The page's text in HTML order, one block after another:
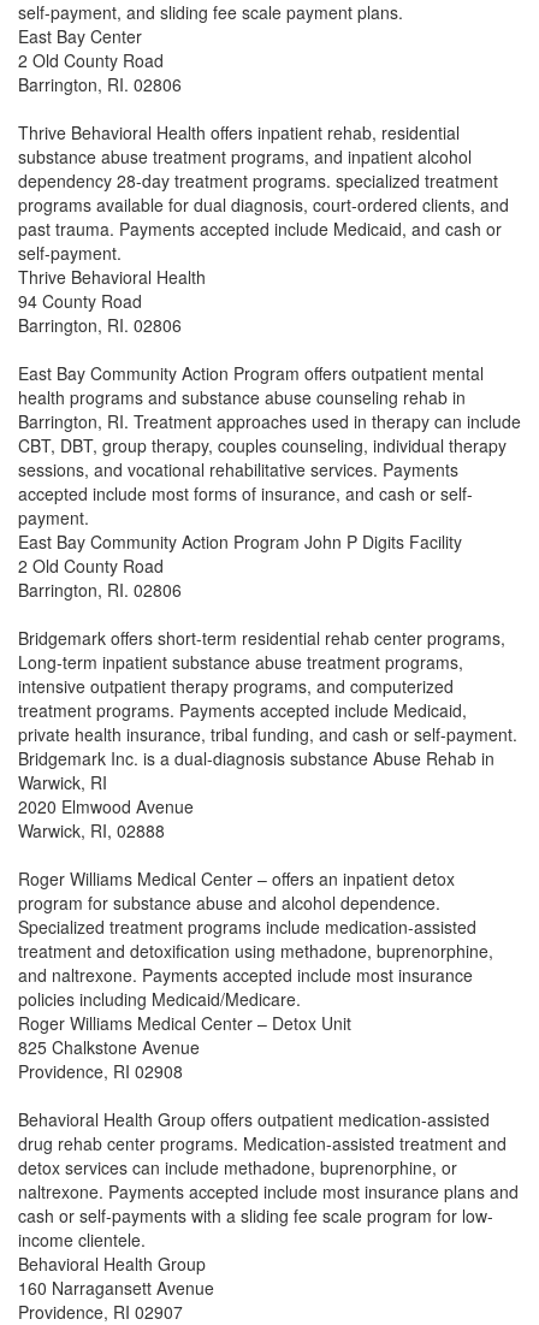
self-payment, and sliding fee scale payment plans.
East Bay Center
2 Old County Road
Barrington, RI. 02806
Thrive Behavioral Health offers inpatient rehab, residential
substance abuse treatment programs, and inpatient alcohol
dependency 28-day treatment programs. specialized treatment
programs available for dual diagnosis, court-ordered clients, and
past trauma. Payments accepted include Medicaid, and cash or
self-payment.
Thrive Behavioral Health
94 County Road
Barrington, RI. 02806
East Bay Community Action Program offers outpatient mental
health programs and substance abuse counseling rehab in
Barrington, RI. Treatment approaches used in therapy can include
CBT, DBT, group therapy, couples counseling, individual therapy
sessions, and vocational rehabilitative services. Payments
accepted include most forms of insurance, and cash or self-
payment.
East Bay Community Action Program John P Digits Facility
2 Old County Road
Barrington, RI. 02806
Bridgemark offers short-term residential rehab center programs,
Long-term inpatient substance abuse treatment programs,
intensive outpatient therapy programs, and computerized
treatment programs. Payments accepted include Medicaid,
private health insurance, tribal funding, and cash or self-payment.
Bridgemark Inc. is a dual-diagnosis substance Abuse Rehab in
Warwick, RI
2020 Elmwood Avenue
Warwick, RI, 02888
Roger Williams Medical Center – offers an inpatient detox
program for substance abuse and alcohol dependence.
Specialized treatment programs include medication-assisted
treatment and detoxification using methadone, buprenorphine,
and naltrexone. Payments accepted include most insurance
policies including Medicaid/Medicare.
Roger Williams Medical Center – Detox Unit
825 Chalkstone Avenue
Providence, RI 02908
Behavioral Health Group offers outpatient medication-assisted
drug rehab center programs. Medication-assisted treatment and
detox services can include methadone, buprenorphine, or
naltrexone. Payments accepted include most insurance plans and
cash or self-payments with a sliding fee scale program for low-
income clientele.
Behavioral Health Group
160 Narragansett Avenue
Providence, RI 02907